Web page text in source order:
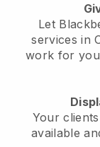
Let
services in
work for you
Your
available